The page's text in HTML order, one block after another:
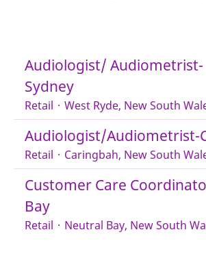
Audiologist/
Sydney
Retail · West Ryde, New South
Audiologist/Audiometrist-
Retail · Caringbah, New South
Customer Care
Bay
Retail · Neutral Bay, New South